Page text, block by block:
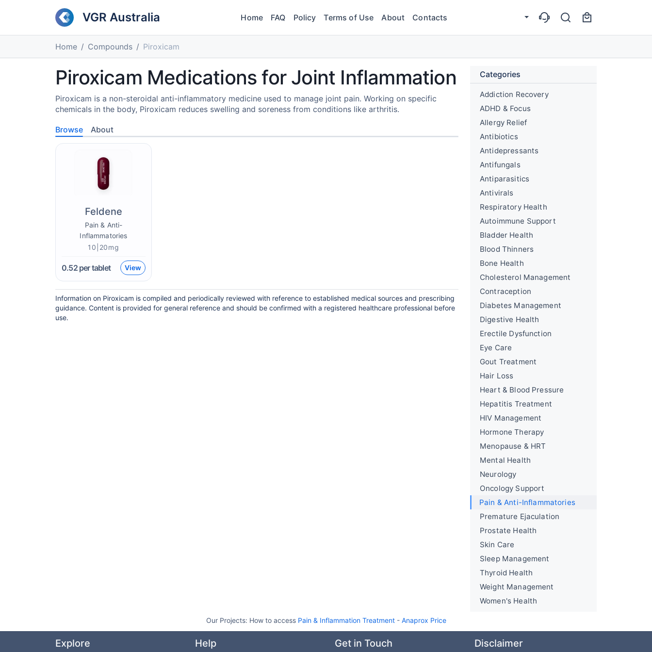
VGR Australia Home FAQ Policy Terms of Use About Contacts
Home Compounds Piroxicam
Piroxicam Medications for Joint Inflammation
Piroxicam is a non-steroidal anti-inflammatory medicine used to manage joint pain. Working on specific
chemicals in the body, Piroxicam reduces swelling and soreness from conditions like arthritis.
Browse About
Feldene
Pain & Anti-
Inflammatories
10|20mg
0.52per tablet View
Information on Piroxicam is compiled and periodically reviewed with reference to established medical sources and prescribing
guidance. Content is provided for general reference and should be confirmed with a registered healthcare professional before
use.
Categories
Addiction Recovery
ADHD & Focus
Allergy Relief
Antibiotics
Antidepressants
Antifungals
Antiparasitics
Antivirals
Respiratory Health
Autoimmune Support
Bladder Health
Blood Thinners
Bone Health
Cholesterol Management
Contraception
Diabetes Management
Digestive Health
Erectile Dysfunction
Eye Care
Gout Treatment
Hair Loss
Heart & Blood Pressure
Hepatitis Treatment
HIV Management
Hormone Therapy
Menopause & HRT
Mental Health
Neurology
Oncology Support
Pain & Anti-Inflammatories
Premature Ejaculation
Prostate Health
Skin Care
Sleep Management
Thyroid Health
Weight Management
Women's Health
Our Projects: How to access Pain & Inflammation Treatment- Anaprox Price
Explore Help Get in Touch Disclaimer